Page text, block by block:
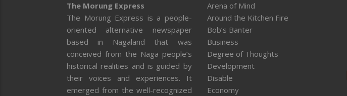
The Morung Express
The Morung Express is a people-
oriented alternative newspaper
based in Nagaland that was
conceived from the Naga people’s
historical realities and is guided by
their voices and experiences. It
emerged from the well-recognized
Arena of Mind
Around the Kitchen Fire
Bob’s Banter
Business
Degree of Thoughts
Development
Disable
Economy